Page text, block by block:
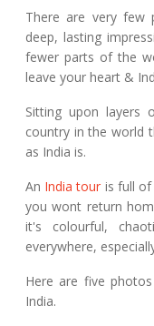
There are very few
deep, lasting
fewer parts of the
leave your heart &
Sitting upon layers
country in the world
as India is.
An India tour is full of
you wont return
it's colourful,
everywhere,
Here are five
India.